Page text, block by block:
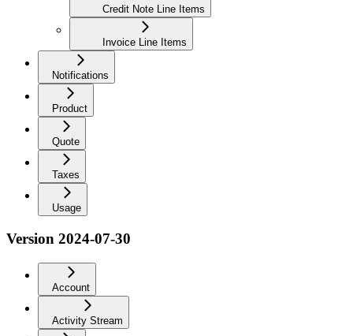
Credit Note Line Items
Invoice Line Items
Notifications
Product
Quote
Taxes
Usage
Version 2024-07-30
Account
Activity Stream